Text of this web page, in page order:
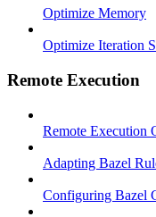
Optimize Memory
Optimize Iteration
Remote Execution
Remote Execution
Adapting Bazel
Configuring Bazel